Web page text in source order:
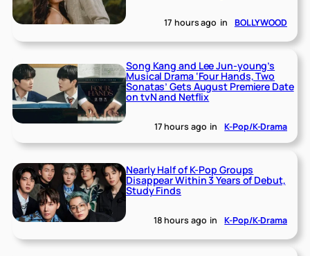
17 hours ago in BOLLYWOOD
Song Kang and Lee Jun-young’s
Musical Drama ‘Four Hands, Two
Sonatas’ Gets August Premiere Date
on tvN and Netflix
17 hours ago in K-Pop/K-Drama
Nearly Half of K-Pop Groups
Disappear Within 3 Years of Debut,
Study Finds
18 hours ago in K-Pop/K-Drama